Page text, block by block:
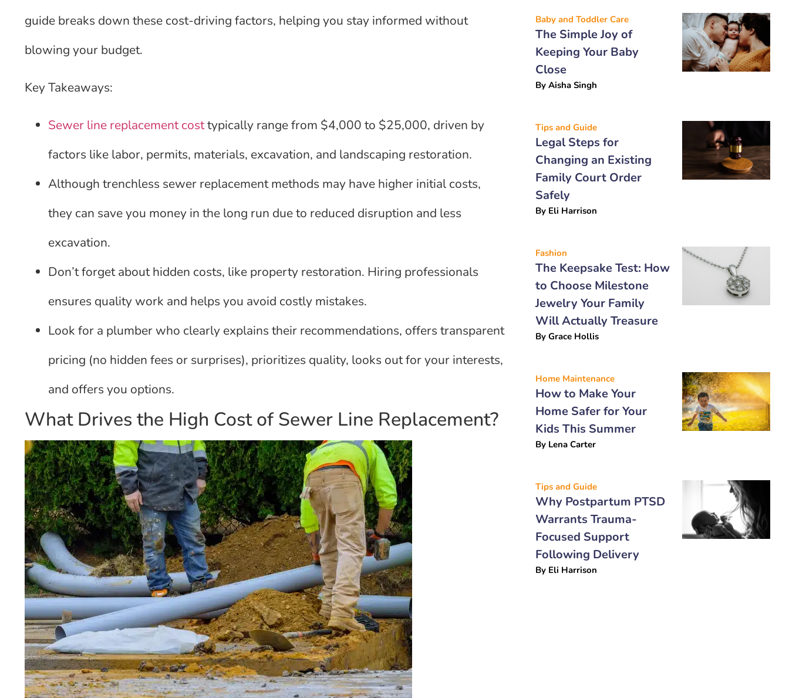
guide breaks down these cost-driving factors, helping you stay informed without
blowing your budget.
Key Takeaways:
Sewer line replacement costtypically range from $4,000 to $25,000, driven by
factors like labor, permits, materials, excavation, and landscaping restoration.
Although trenchless sewer replacement methods may have higher initial costs,
they can save you money in the long run due to reduced disruption and less
excavation.
Don’t forget about hidden costs, like property restoration. Hiring professionals
ensures quality work and helps you avoid costly mistakes.
Look for a plumber who clearly explains their recommendations, offers transparent
pricing (no hidden fees or surprises), prioritizes quality, looks out for your interests,
and offers you options.
What Drives the High Cost of Sewer Line Replacement?
Baby and Toddler Care
The Simple Joy of
Keeping Your Baby
Close
By Aisha Singh
Tips and Guide
Legal Steps for
Changing an Existing
Family Court Order
Safely
By Eli Harrison
Fashion
The Keepsake Test: How
to Choose Milestone
Jewelry Your Family
Will Actually Treasure
By Grace Hollis
Home Maintenance
How to Make Your
Home Safer for Your
Kids This Summer
By Lena Carter
Tips and Guide
Why Postpartum PTSD
Warrants Trauma-
Focused Support
Following Delivery
By Eli Harrison